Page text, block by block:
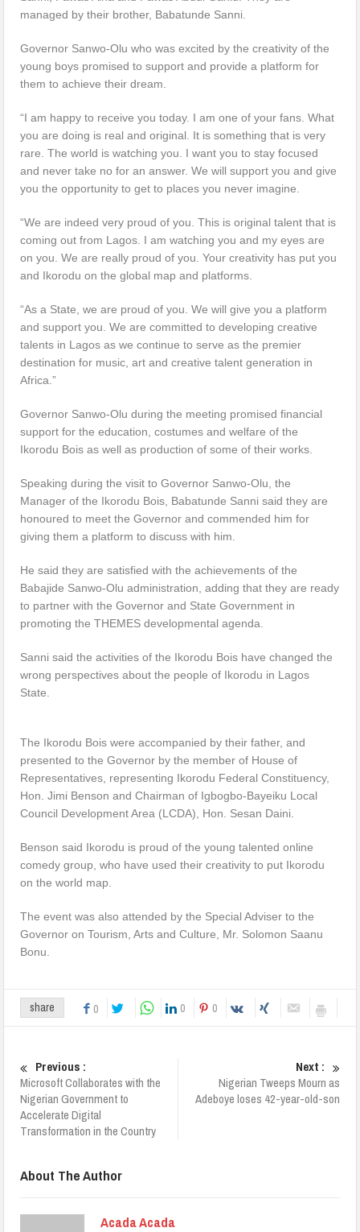
managed by their brother, Babatunde Sanni.
Governor Sanwo-Olu who was excited by the creativity of the
young boys promised to support and provide a platform for
them to achieve their dream.
“I am happy to receive you today. I am one of your fans. What
you are doing is real and original. It is something that is very
rare. The world is watching you. I want you to stay focused
and never take no for an answer. We will support you and give
you the opportunity to get to places you never imagine.
“We are indeed very proud of you. This is original talent that is
coming out from Lagos. I am watching you and my eyes are
on you. We are really proud of you. Your creativity has put you
and Ikorodu on the global map and platforms.
“As a State, we are proud of you. We will give you a platform
and support you. We are committed to developing creative
talents in Lagos as we continue to serve as the premier
destination for music, art and creative talent generation in
Africa.”
Governor Sanwo-Olu during the meeting promised financial
support for the education, costumes and welfare of the
Ikorodu Bois as well as production of some of their works.
Speaking during the visit to Governor Sanwo-Olu, the
Manager of the Ikorodu Bois, Babatunde Sanni said they are
honoured to meet the Governor and commended him for
giving them a platform to discuss with him.
He said they are satisfied with the achievements of the
Babajide Sanwo-Olu administration, adding that they are ready
to partner with the Governor and State Government in
promoting the THEMES developmental agenda.
Sanni said the activities of the Ikorodu Bois have changed the
wrong perspectives about the people of Ikorodu in Lagos
State.
The Ikorodu Bois were accompanied by their father, and
presented to the Governor by the member of House of
Representatives, representing Ikorodu Federal Constituency,
Hon. Jimi Benson and Chairman of Igbogbo-Bayeiku Local
Council Development Area (LCDA), Hon. Sesan Daini.
Benson said Ikorodu is proud of the young talented online
comedy group, who have used their creativity to put Ikorodu
on the world map.
The event was also attended by the Special Adviser to the
Governor on Tourism, Arts and Culture, Mr. Solomon Saanu
Bonu.
share 0 0 0
Previous :
Microsoft Collaborates with the
Nigerian Government to
Accelerate Digital
Transformation in the Country
Next :
Nigerian Tweeps Mourn as
Adeboye loses 42-year-old-son
About The Author
Acada Acada